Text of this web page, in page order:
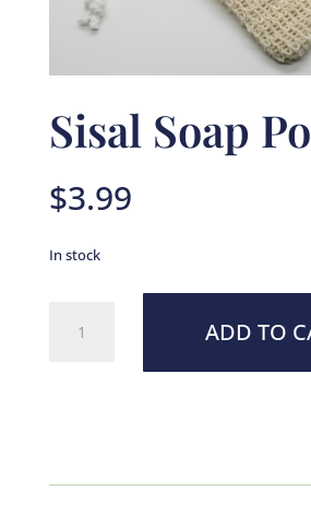
Sisal Soap
$3.99
In stock
Soap
ADD TO